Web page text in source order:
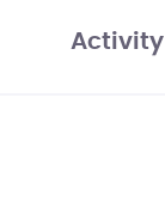
Activity